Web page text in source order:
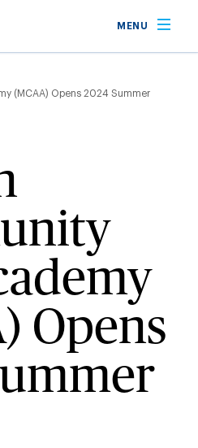
MENU
(MCAA) Opens 2024 Summer
Opens